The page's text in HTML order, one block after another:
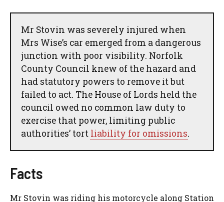
Mr Stovin was severely injured when
Mrs Wise’s car emerged from a dangerous
junction with poor visibility. Norfolk
County Council knew of the hazard and
had statutory powers to remove it but
failed to act. The House of Lords held the
council owed no common law duty to
exercise that power, limiting public
authorities’ tort liability for omissions.
Facts
Mr Stovin was riding his motorcycle along Station